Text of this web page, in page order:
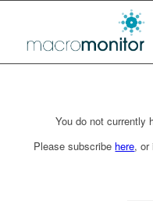
You do not currently
Please subscribe here, or